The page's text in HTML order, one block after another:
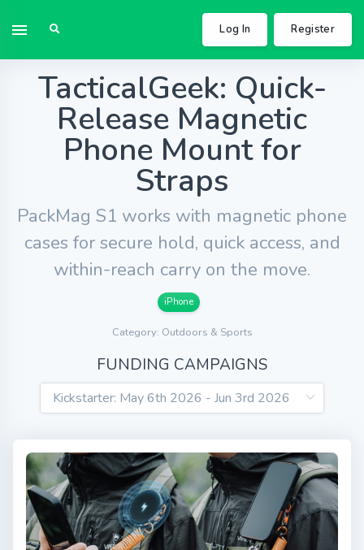
Log In Register
TacticalGeek: Quick-
Release Magnetic
Phone Mount for
Straps
PackMag S1 works with magnetic phone
cases for secure hold, quick access, and
within-reach carry on the move.
iPhone
Category: Outdoors & Sports
FUNDING CAMPAIGNS